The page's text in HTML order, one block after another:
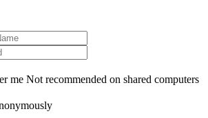
me Not recommended on shared computers